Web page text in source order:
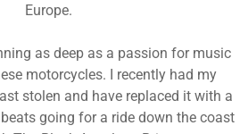
Europe.
as deep as a passion for music
motorcycles. I recently had my
stolen and have replaced it with a
going for a ride down the coast